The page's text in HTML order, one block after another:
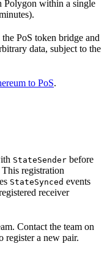
Polygon within a single
PoS token bridge and
data, subject to the
to PoS.
StateSender before
registration
StateSynced events
receiver
Contact the team on
register a new pair.